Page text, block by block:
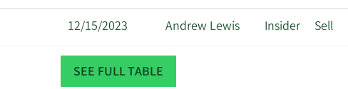
12/15/2023 Andrew Lewis Insider Sell
12/12/2023
SEE FULL TABLE